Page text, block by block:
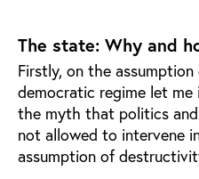
The state: Why and
Firstly, on the
democratic regime let
the myth that politics
not allowed to intervene
assumption of